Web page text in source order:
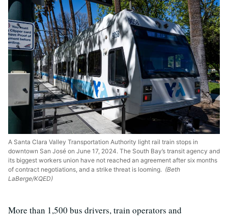
A Santa Clara Valley Transportation Authority light rail train stops in
downtown San José on June 17, 2024. The South Bay’s transit agency and
its biggest workers union have not reached an agreement after six months
of contract negotiations, and a strike threat is looming. (Beth
LaBerge/KQED)
More than 1,500 bus drivers, train operators and